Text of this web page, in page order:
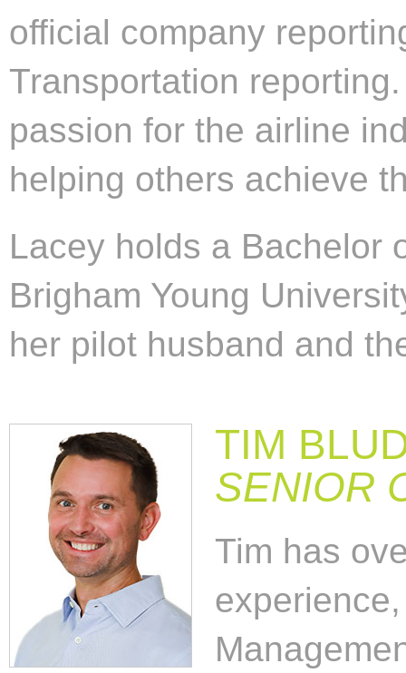
official company
Transportation
passion for the airline
helping others achieve
Lacey holds a Bachelor
Brigham Young
her pilot husband and
TIM
SENIOR
Tim has